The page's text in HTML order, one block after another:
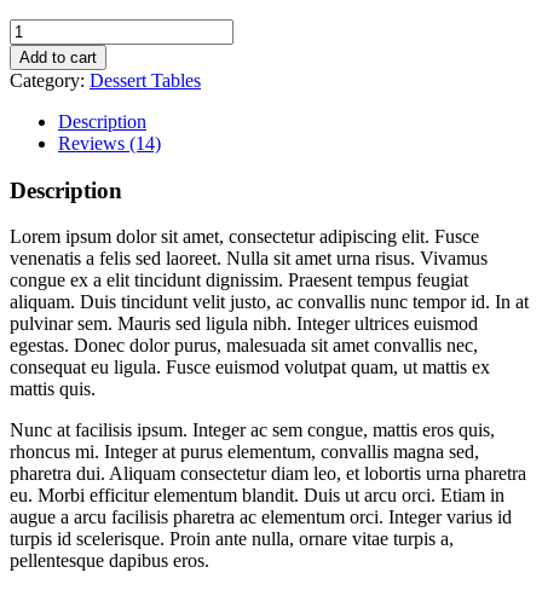
Fruity
Waffles
quantity
Add to cart
Category: Dessert Tables
Description
Reviews (14)
Description
Lorem ipsum dolor sit amet, consectetur adipiscing elit. Fusce
venenatis a felis sed laoreet. Nulla sit amet urna risus. Vivamus
congue ex a elit tincidunt dignissim. Praesent tempus feugiat
aliquam. Duis tincidunt velit justo, ac convallis nunc tempor id. In at
pulvinar sem. Mauris sed ligula nibh. Integer ultrices euismod
egestas. Donec dolor purus, malesuada sit amet convallis nec,
consequat eu ligula. Fusce euismod volutpat quam, ut mattis ex
mattis quis.
Nunc at facilisis ipsum. Integer ac sem congue, mattis eros quis,
rhoncus mi. Integer at purus elementum, convallis magna sed,
pharetra dui. Aliquam consectetur diam leo, et lobortis urna pharetra
eu. Morbi efficitur elementum blandit. Duis ut arcu orci. Etiam in
augue a arcu facilisis pharetra ac elementum orci. Integer varius id
turpis id scelerisque. Proin ante nulla, ornare vitae turpis a,
pellentesque dapibus eros.